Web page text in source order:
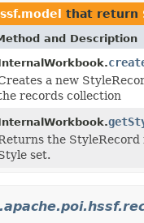
that return
and Description
a new
records collection
the
set.